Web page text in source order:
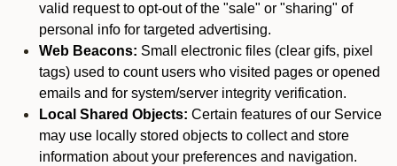
valid request to opt-out of the "sale" or "sharing" of
personal info for targeted advertising.
Web Beacons: Small electronic files (clear gifs, pixel
tags) used to count users who visited pages or opened
emails and for system/server integrity verification.
Local Shared Objects: Certain features of our Service
may use locally stored objects to collect and store
information about your preferences and navigation.